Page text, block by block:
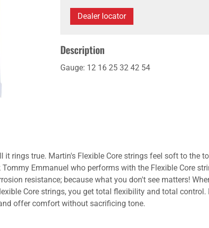
Dealer locator
Description
Gauge: 12 16 25 32 42 54
rings true. Martin's Flexible Core strings feel soft to the
Emmanuel who performs with the Flexible Core
resistance; because what you don't see matters!
Core strings, you get total flexibility and total
offer comfort without sacrificing tone.